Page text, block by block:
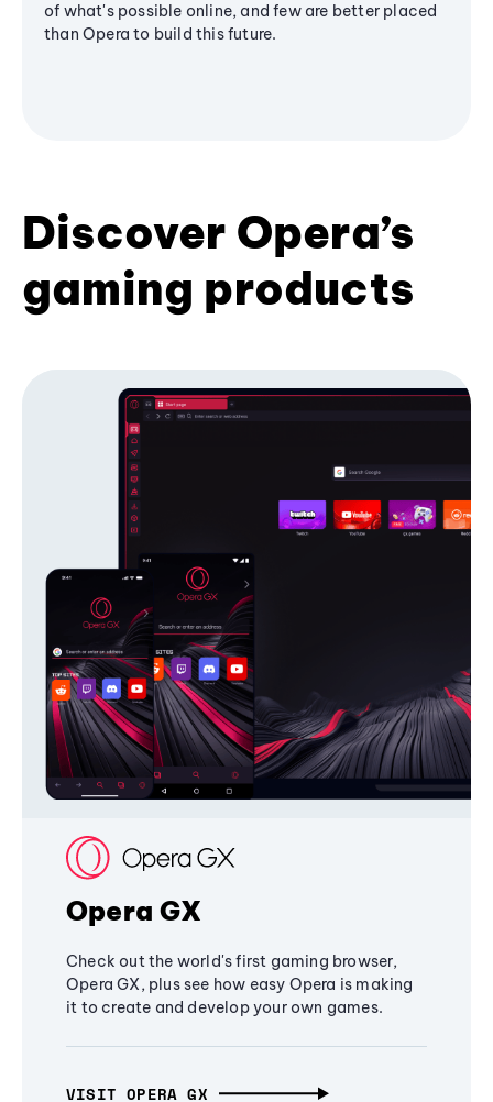
of what's possible online, and few are better placed
than Opera to build this future.
Discover Opera’s
gaming products
Opera GX
Check out the world's first gaming browser,
Opera GX, plus see how easy Opera is making
it to create and develop your own games.
VISIT OPERA GX